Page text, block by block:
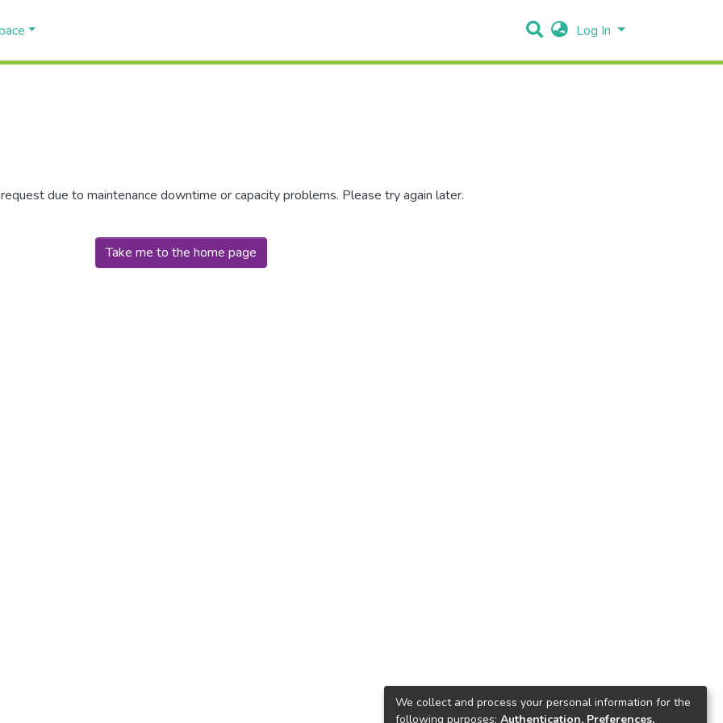
Log In
due to maintenance downtime or capacity problems. Please try again later.
Take me to the home page
We collect and process your personal information for the
following purposes: Authentication, Preferences,